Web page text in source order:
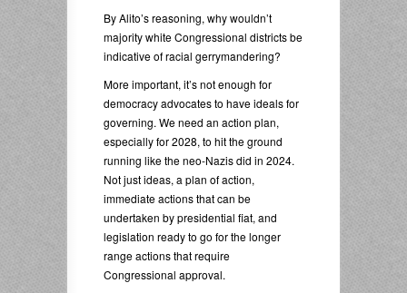
By Alito’s reasoning, why wouldn’t
majority white Congressional districts be
indicative of racial gerrymandering?
More important, it’s not enough for
democracy advocates to have ideals for
governing. We need an action plan,
especially for 2028, to hit the ground
running like the neo-Nazis did in 2024.
Not just ideas, a plan of action,
immediate actions that can be
undertaken by presidential fiat, and
legislation ready to go for the longer
range actions that require
Congressional approval.